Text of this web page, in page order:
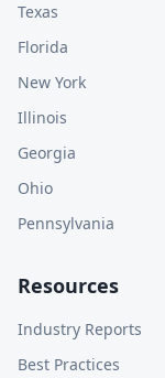
Texas
Florida
New York
Illinois
Georgia
Ohio
Pennsylvania
Resources
Industry Reports
Best Practices